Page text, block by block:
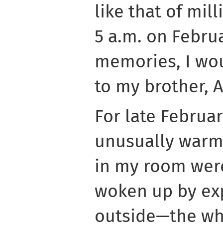
like that of
5 a.m. on
memories, I
to my brother,
For late
unusually
in my room
woken up by
outside—the